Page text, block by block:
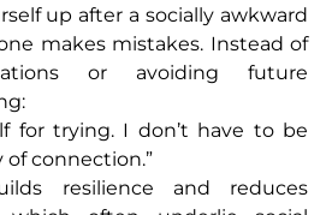
up after a socially awkward
makes mistakes. Instead of
or avoiding future
for trying. I don’t have to be
connection.”
resilience and reduces